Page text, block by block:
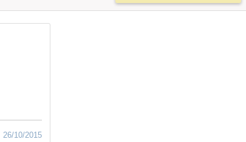
26/10/2015